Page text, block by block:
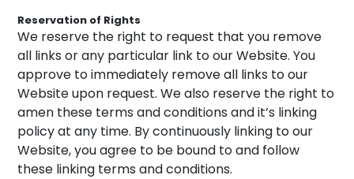
Reservation of Rights
We reserve the right to request that you remove
all links or any particular link to our Website. You
approve to immediately remove all links to our
Website upon request. We also reserve the right to
amen these terms and conditions and it’s linking
policy at any time. By continuously linking to our
Website, you agree to be bound to and follow
these linking terms and conditions.